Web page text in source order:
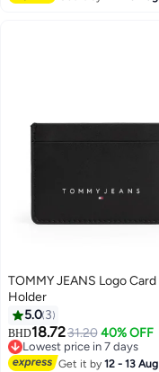
TOMMY JEANS Logo Card
Holder
5.0 3
BHD18.7231.20 40% OFF
Lowest price in 7 days
Lowest price in 7 days
Get it by12 - 13 Aug